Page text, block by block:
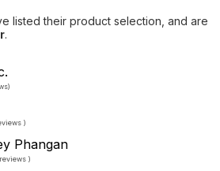
listed their product selection, and are
.
)
)
Phangan
)